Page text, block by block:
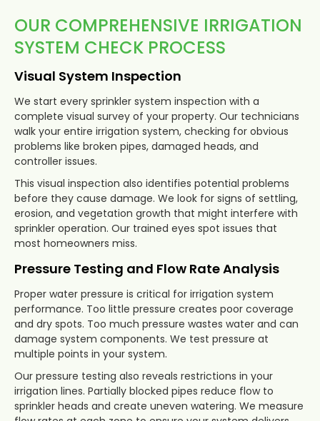
OUR COMPREHENSIVE IRRIGATION
SYSTEM CHECK PROCESS
Visual System Inspection
We start every sprinkler system inspection with a
complete visual survey of your property. Our technicians
walk your entire irrigation system, checking for obvious
problems like broken pipes, damaged heads, and
controller issues.
This visual inspection also identifies potential problems
before they cause damage. We look for signs of settling,
erosion, and vegetation growth that might interfere with
sprinkler operation. Our trained eyes spot issues that
most homeowners miss.
Pressure Testing and Flow Rate Analysis
Proper water pressure is critical for irrigation system
performance. Too little pressure creates poor coverage
and dry spots. Too much pressure wastes water and can
damage system components. We test pressure at
multiple points in your system.
Our pressure testing also reveals restrictions in your
irrigation lines. Partially blocked pipes reduce flow to
sprinkler heads and create uneven watering. We measure